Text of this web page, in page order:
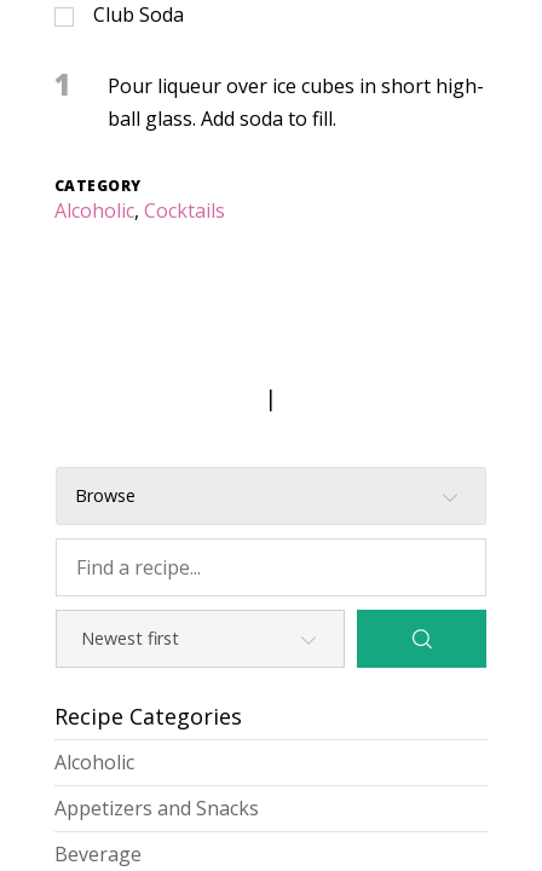
Club Soda
1
Pour liqueur over ice cubes in short high-
ball glass. Add soda to fill.
CATEGORY
Alcoholic, Cocktails
|
Browse
Recipe Categories
Alcoholic
Appetizers and Snacks
Beverage